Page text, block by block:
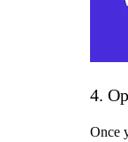
4.
Once